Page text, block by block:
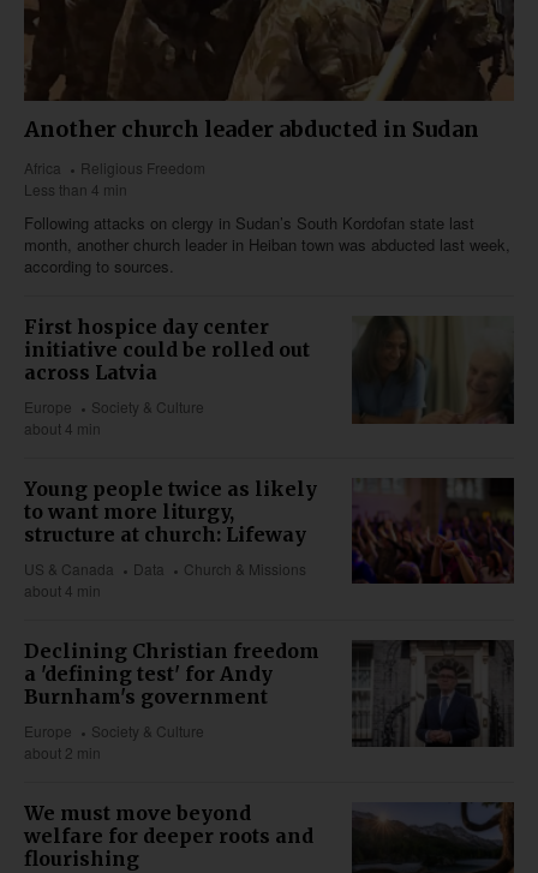
Another church leader abducted in Sudan
Africa
Religious Freedom
Less than 4 min
Following attacks on clergy in Sudan’s South Kordofan state last
month, another church leader in Heiban town was abducted last week,
according to sources.
First hospice day center
initiative could be rolled out
across Latvia
Europe
Society & Culture
about 4 min
Young people twice as likely
to want more liturgy,
structure at church: Lifeway
US & Canada Data
Church & Missions
about 4 min
Declining Christian freedom
a 'defining test' for Andy
Burnham's government
Europe
Society & Culture
about 2 min
We must move beyond
welfare for deeper roots and
flourishing